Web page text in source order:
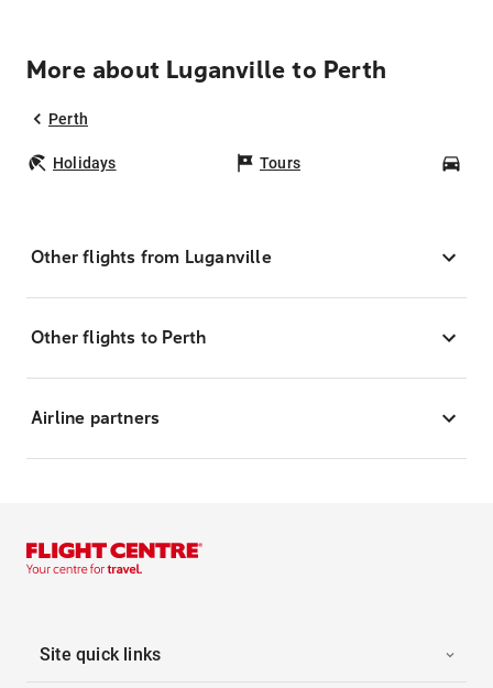
More about Luganville to Perth
Perth
Holidays Tours
Other flights from Luganville
Other flights to Perth
Airline partners
Site quick links